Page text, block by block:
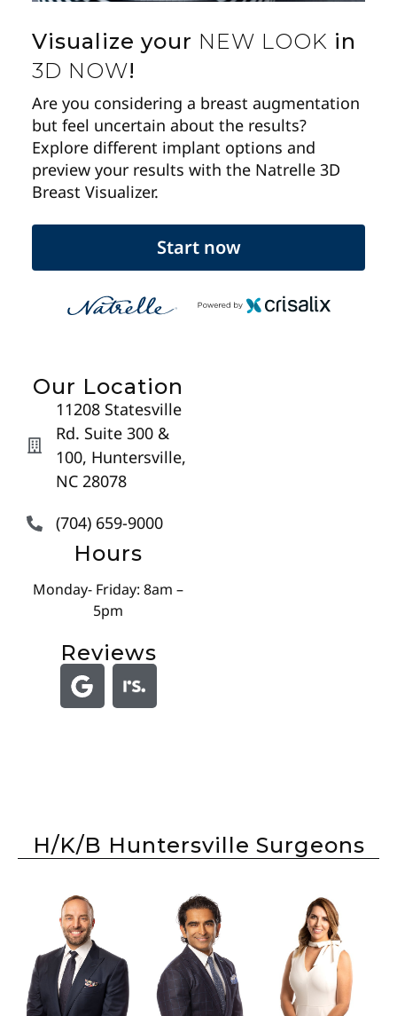
Visualize your NEW LOOK in
3D NOW!
Are you considering a breast augmentation
but feel uncertain about the results?
Explore different implant options and
preview your results with the Natrelle 3D
Breast Visualizer.
Start now
Our Location
11208 Statesville
Rd. Suite 300 &
100, Huntersville,
NC 28078
(704) 659-9000
Hours
Monday- Friday: 8am –
5pm
Reviews
H/K/B Huntersville Surgeons